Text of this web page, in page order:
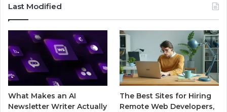
Last Modified
What Makes an AI
Newsletter Writer Actually
The Best Sites for Hiring
Remote Web Developers,